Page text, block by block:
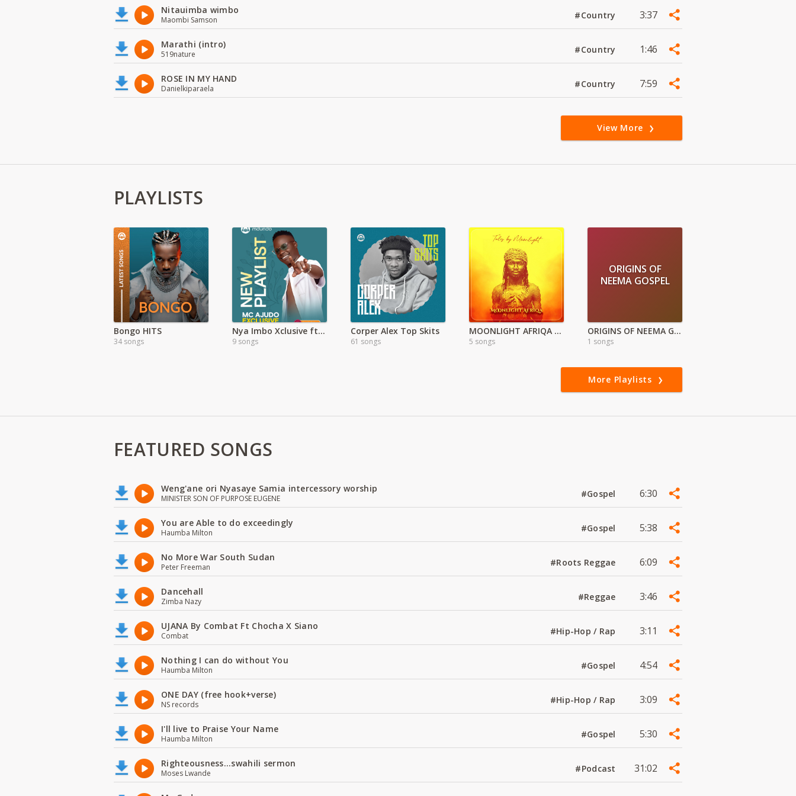
Nitauimba wimbo
Maombi Samson #Country 3:37
Marathi (intro)
519nature #Country 1:46
ROSE IN MY HAND
Danielkiparaela #Country 7:59
View More
PLAYLISTS
Bongo HITS
34 songs
Nya Imbo Xclusive ft Javan Makajudo
9 songs
Corper Alex Top Skits
61 songs
MOONLIGHT AFRIQA – Tales By Moonlight Ep
5 songs
ORIGINS OF
NEEMA GOSPEL
ORIGINS OF NEEMA GOSPEL
1 songs
More Playlists
FEATURED SONGS
Weng'ane ori Nyasaye Samia intercessory worship
MINISTER SON OF PURPOSE EUGENE #Gospel 6:30
You are Able to do exceedingly
Haumba Milton #Gospel 5:38
No More War South Sudan
Peter Freeman #Roots Reggae 6:09
Dancehall
Zimba Nazy #Reggae 3:46
UJANA By Combat Ft Chocha X Siano
Combat #Hip-Hop / Rap 3:11
Nothing I can do without You
Haumba Milton #Gospel 4:54
ONE DAY (free hook+verse)
NS records #Hip-Hop / Rap 3:09
I'll live to Praise Your Name
Haumba Milton #Gospel 5:30
Righteousness...swahili sermon
Moses Lwande #Podcast 31:02